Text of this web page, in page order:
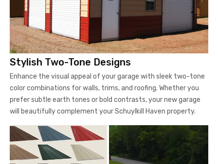
Stylish Two-Tone Designs
Enhance the visual appeal of your garage with sleek two-tone
color combinations for walls, trims, and roofing. Whether you
prefer subtle earth tones or bold contrasts, your new garage
will beautifully complement your Schuylkill Haven property.